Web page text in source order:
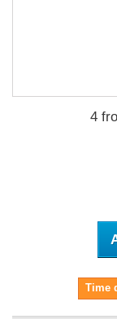
4
Time